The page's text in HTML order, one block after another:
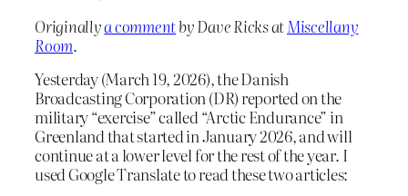
Originallya commentby Dave Ricks at Miscellany
Room.
Yesterday (March 19, 2026), the Danish
Broadcasting Corporation (DR) reported on the
military “exercise” called “Arctic Endurance” in
Greenland that started in January 2026, and will
continue at a lower level for the rest of the year. I
used Google Translate to read these two articles: